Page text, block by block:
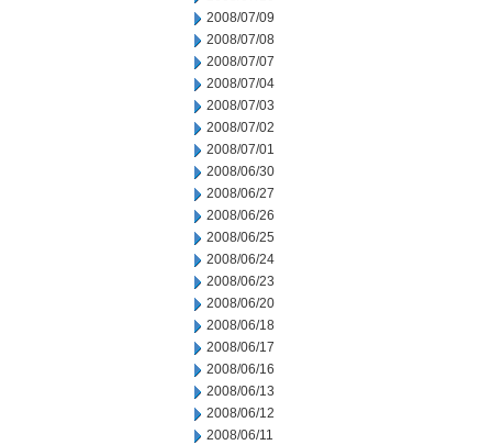
2008/07/09
2008/07/08
2008/07/07
2008/07/04
2008/07/03
2008/07/02
2008/07/01
2008/06/30
2008/06/27
2008/06/26
2008/06/25
2008/06/24
2008/06/23
2008/06/20
2008/06/18
2008/06/17
2008/06/16
2008/06/13
2008/06/12
2008/06/11